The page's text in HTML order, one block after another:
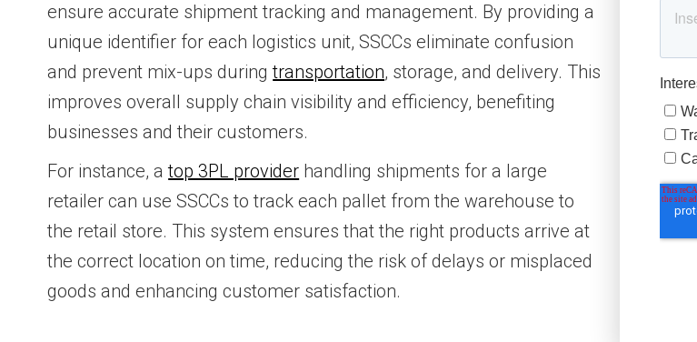
ensure accurate shipment tracking and management. By providing a
unique identifier for each logistics unit, SSCCs eliminate confusion
and prevent mix-ups duringtransportation, storage, and delivery. This
improves overall supply chain visibility and efficiency, benefiting
businesses and their customers.
For instance, atop 3PL provider handling shipments for a large
retailer can use SSCCs to track each pallet from the warehouse to
the retail store. This system ensures that the right products arrive at
the correct location on time, reducing the risk of delays or misplaced
goods and enhancing customer satisfaction.